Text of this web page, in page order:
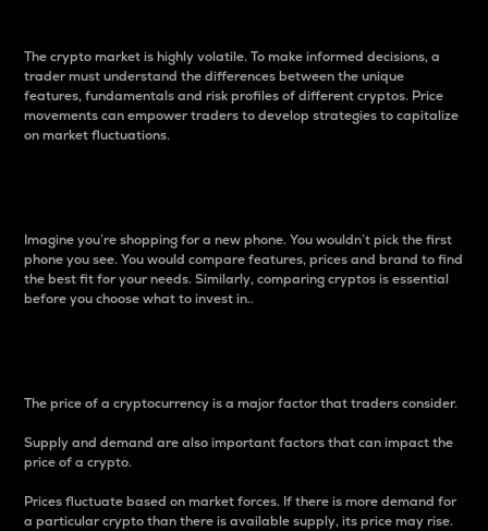
The crypto market is highly volatile. To make informed decisions, a
trader must understand the differences between the unique
features, fundamentals and risk profiles of different cryptos. Price
movements can empower traders to develop strategies to capitalize
on market fluctuations.
Imagine you’re shopping for a new phone. You wouldn’t pick the first
phone you see. You would compare features, prices and brand to find
the best fit for your needs. Similarly, comparing cryptos is essential
before you choose what to invest in..
The price of a cryptocurrency is a major factor that traders consider.
Supply and demand are also important factors that can impact the
price of a crypto.
Prices fluctuate based on market forces. If there is more demand for
a particular crypto than there is available supply, its price may rise.